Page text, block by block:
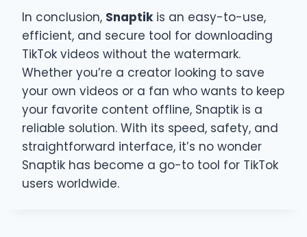
In conclusion, Snaptikis an easy-to-use,
efficient, and secure tool for downloading
TikTok videos without the watermark.
Whether you’re a creator looking to save
your own videos or a fan who wants to keep
your favorite content offline, Snaptik is a
reliable solution. With its speed, safety, and
straightforward interface, it’s no wonder
Snaptik has become a go-to tool for TikTok
users worldwide.